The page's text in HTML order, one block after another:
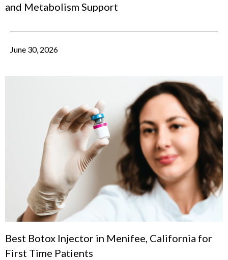
and Metabolism Support
June 30, 2026
Best Botox Injector in Menifee, California for
First Time Patients